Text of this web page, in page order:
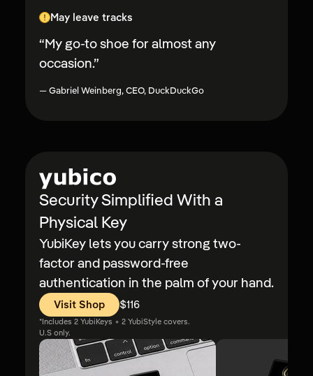
May leave tracks
“My go-to shoe for almost any
occasion.”
—Gabriel Weinberg, CEO, DuckDuckGo
Security Simplified With a
Physical Key
YubiKey lets you carry strong two-
factor and password-free
authentication in the palm of your hand.
Visit Shop
Price:
$116
*Includes 2 YubiKeys + 2 YubiStyle covers.
U.S only.